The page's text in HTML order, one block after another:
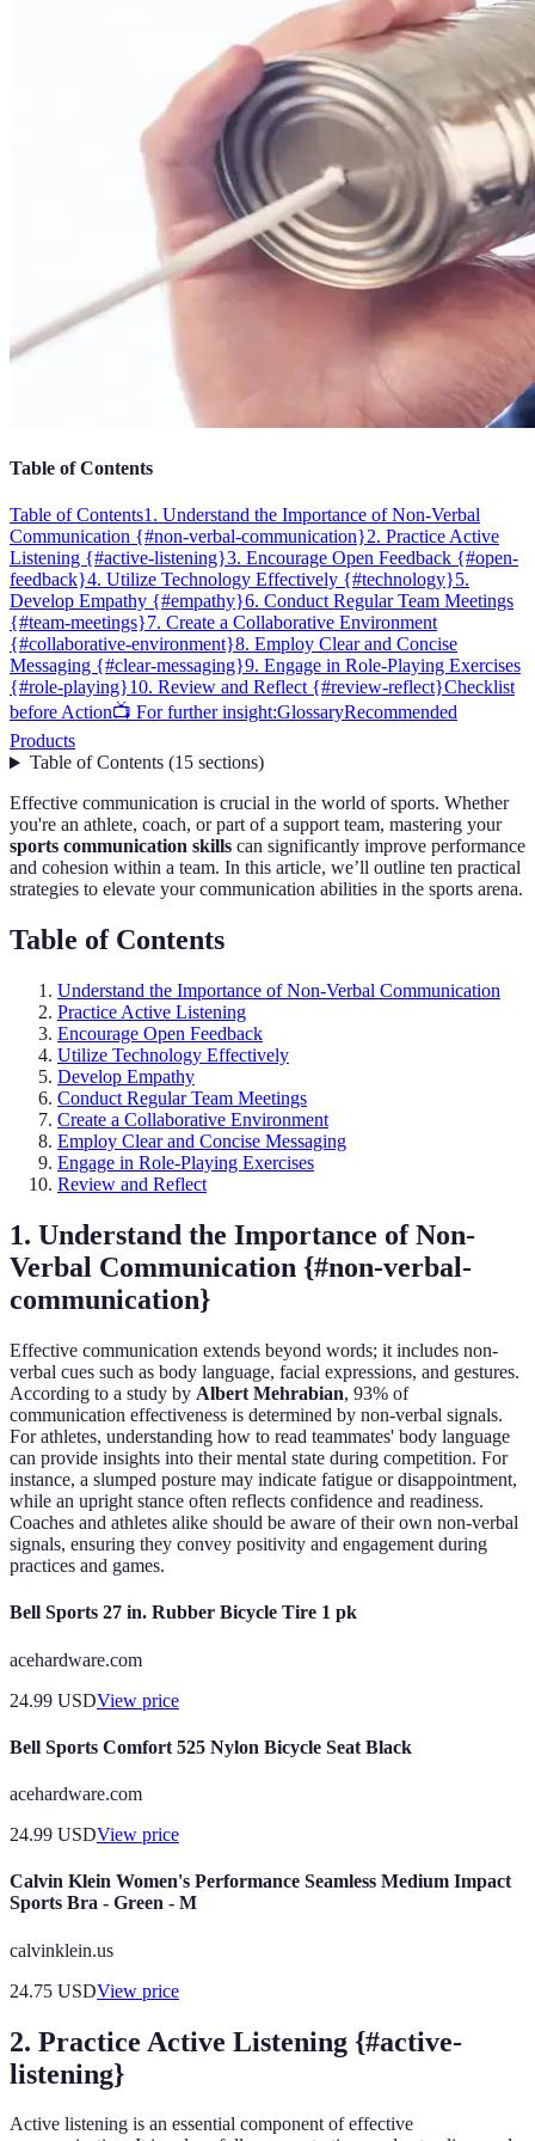
Table of Contents
Table of Contents1. Understand the Importance of Non-Verbal
Communication {#non-verbal-communication}2. Practice Active
Listening {#active-listening}3. Encourage Open Feedback {#open-
feedback}4. Utilize Technology Effectively {#technology}5.
Develop Empathy {#empathy}6. Conduct Regular Team Meetings
{#team-meetings}7. Create a Collaborative Environment
{#collaborative-environment}8. Employ Clear and Concise
Messaging {#clear-messaging}9. Engage in Role-Playing Exercises
{#role-playing}10. Review and Reflect {#review-reflect}Checklist
before Action📺 For further insight:GlossaryRecommended
Products
Table of Contents(15 sections)
Effective communication is crucial in the world of sports. Whether
you're an athlete, coach, or part of a support team, mastering your
sports communication skills can significantly improve performance
and cohesion within a team. In this article, we’ll outline ten practical
strategies to elevate your communication abilities in the sports arena.
Table of Contents
Understand the Importance of Non-Verbal Communication
Practice Active Listening
Encourage Open Feedback
Utilize Technology Effectively
Develop Empathy
Conduct Regular Team Meetings
Create a Collaborative Environment
Employ Clear and Concise Messaging
Engage in Role-Playing Exercises
Review and Reflect
1. Understand the Importance of Non-
Verbal Communication {#non-verbal-
communication}
Effective communication extends beyond words; it includes non-
verbal cues such as body language, facial expressions, and gestures.
According to a study by Albert Mehrabian, 93% of
communication effectiveness is determined by non-verbal signals.
For athletes, understanding how to read teammates' body language
can provide insights into their mental state during competition. For
instance, a slumped posture may indicate fatigue or disappointment,
while an upright stance often reflects confidence and readiness.
Coaches and athletes alike should be aware of their own non-verbal
signals, ensuring they convey positivity and engagement during
practices and games.
Bell Sports 27 in. Rubber Bicycle Tire 1 pk
acehardware.com
24.99 USDView price
Bell Sports Comfort 525 Nylon Bicycle Seat Black
acehardware.com
24.99 USDView price
Calvin Klein Women's Performance Seamless Medium Impact
Sports Bra - Green - M
calvinklein.us
24.75 USDView price
2. Practice Active Listening {#active-
listening}
Active listening is an essential component of effective